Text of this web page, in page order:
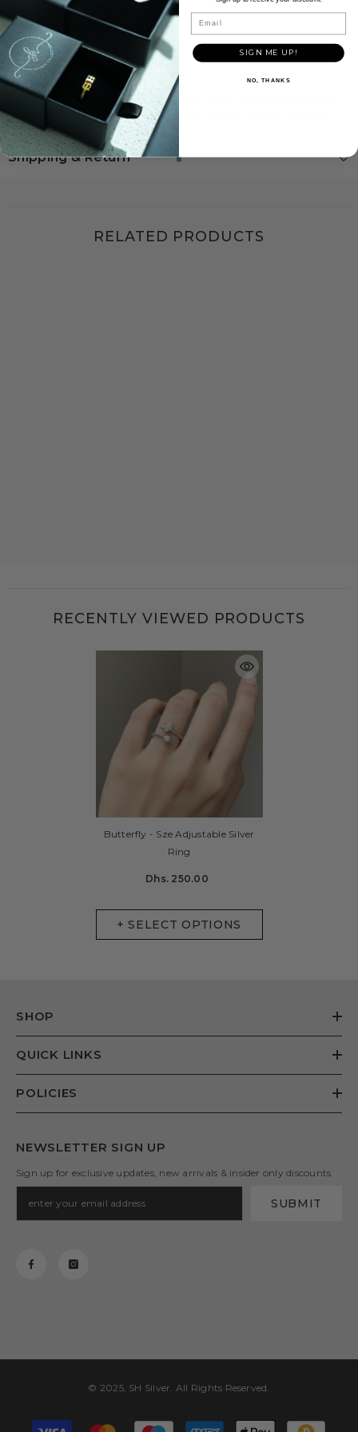
Description
Butterflies is a one of our unique pieces from the size adjustable range.
features a twisted-band look that makes it flexible and size adjustable.
Shipping & Return
RELATED PRODUCTS
RECENTLY VIEWED PRODUCTS
+ SELECT OPTIONS
Butterfly - Sze Adjustable Silver
Ring
Dhs. 250.00
SHOP
QUICK LINKS
POLICIES
NEWSLETTER SIGN UP
Sign up for exclusive updates, new arrivals & insider only discounts
SUBMIT
© 2025, SH Silver. All Rights Reserved.
Payment
Email
SIGN ME UP!
NO, THANKS